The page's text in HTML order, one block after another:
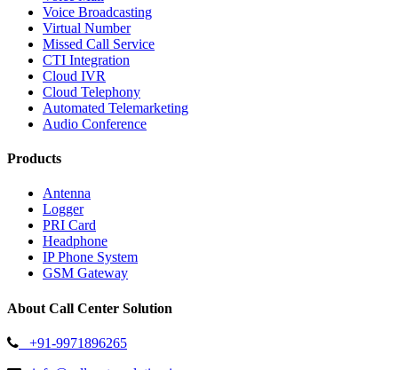
Voice Broadcasting
Virtual Number
Missed Call Service
CTI Integration
Cloud IVR
Cloud Telephony
Automated Telemarketing
Audio Conference
Products
Antenna
Logger
PRI Card
Headphone
IP Phone System
GSM Gateway
About Call Center Solution
+91-9971896265